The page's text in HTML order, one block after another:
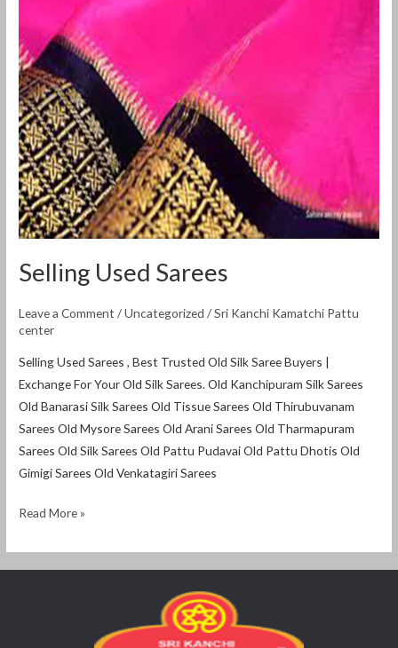
Selling Used Sarees
Leave a Comment /Uncategorized /Sri Kanchi Kamatchi Pattu
center
Selling Used Sarees , Best Trusted Old Silk Saree Buyers |
Exchange For Your Old Silk Sarees. Old Kanchipuram Silk Sarees
Old Banarasi Silk Sarees Old Tissue Sarees Old Thirubuvanam
Sarees Old Mysore Sarees Old Arani Sarees Old Tharmapuram
Sarees Old Silk Sarees Old Pattu Pudavai Old Pattu Dhotis Old
Gimigi Sarees Old Venkatagiri Sarees
Read More »